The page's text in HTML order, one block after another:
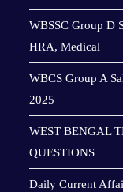
WBSSC Group D
HRA, Medical
WBCS Group A
2025
WEST BENGAL
QUESTIONS
Daily Current